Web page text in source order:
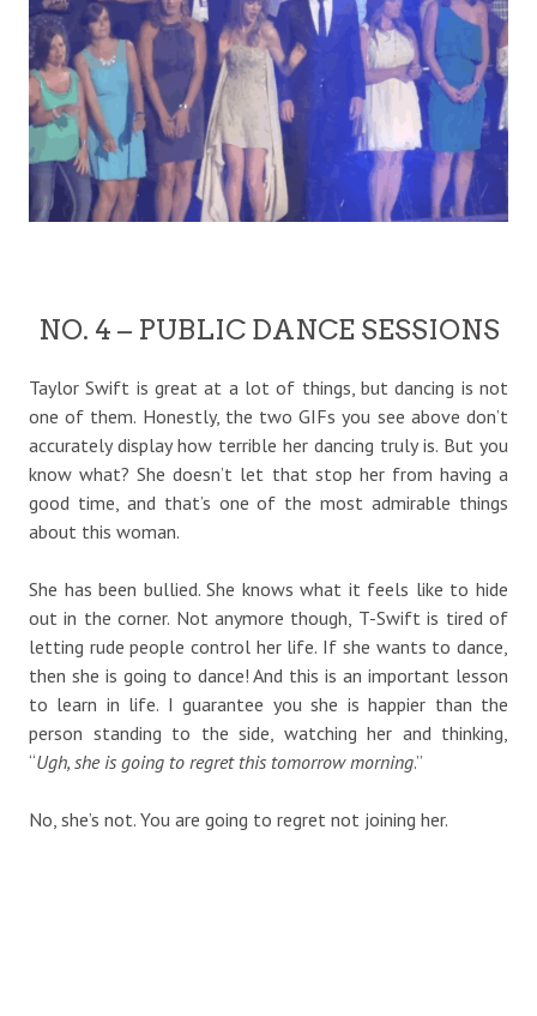
NO. 4 – PUBLIC DANCE SESSIONS
Taylor Swift is great at a lot of things, but dancing is not
one of them. Honestly, the two GIFs you see above don’t
accurately display how terrible her dancing truly is. But you
know what? She doesn’t let that stop her from having a
good time, and that’s one of the most admirable things
about this woman.
She has been bullied. She knows what it feels like to hide
out in the corner. Not anymore though, T-Swift is tired of
letting rude people control her life. If she wants to dance,
then she is going to dance! And this is an important lesson
to learn in life. I guarantee you she is happier than the
person standing to the side, watching her and thinking,
“Ugh, she is going to regret this tomorrow morning.”
No, she’s not. You are going to regret not joining her.